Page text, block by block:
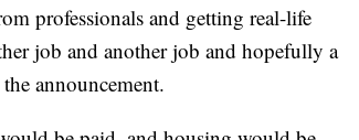
professionals and getting real-life
job and another job and hopefully a
announcement.